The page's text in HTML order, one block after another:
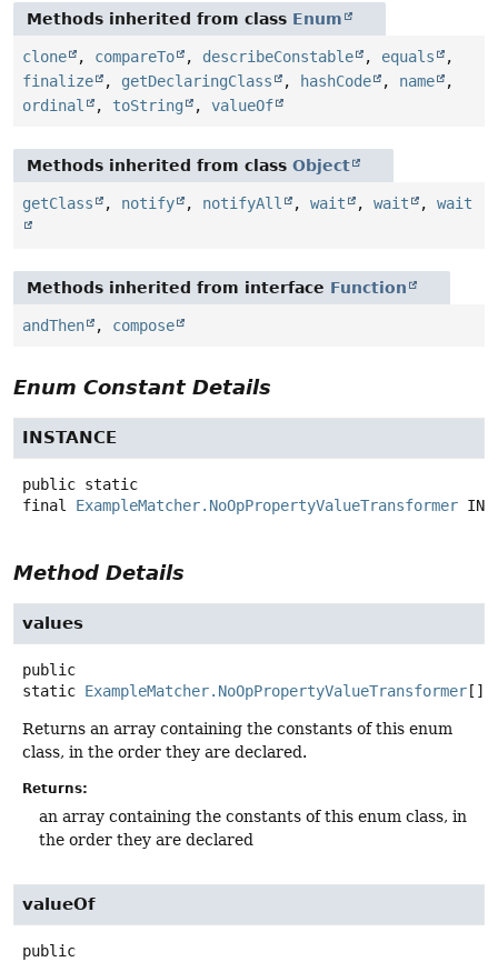
Methods inherited from class Enum
clone , compareTo , describeConstable , equals
,
finalize
, getDeclaringClass , hashCode , name
,
ordinal
, toString , valueOf
Methods inherited from class Object
getClass , notify , notifyAll , wait , wait , wait
Methods inherited from interface Function
andThen , compose
Enum Constant Details
INSTANCE
public static
final
ExampleMatcher.NoOpPropertyValueTransformer
Method Details
values
public
static ExampleMatcher.NoOpPropertyValueTransformer []
Returns an array containing the constants of this enum
class, in the order they are declared.
Returns:
an array containing the constants of this enum class, in
the order they are declared
valueOf
public